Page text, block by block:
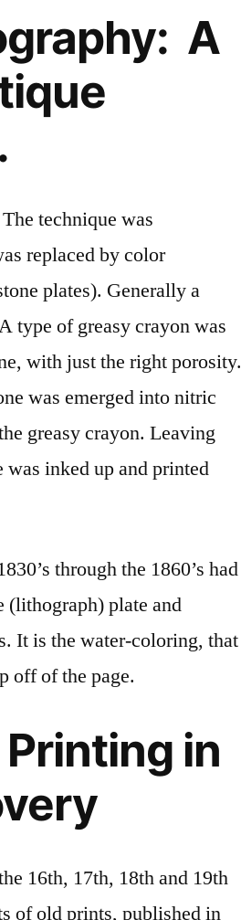
A
technique was
replaced by color
plates). Generally a
type of greasy crayon was
with just the right porosity.
was emerged into nitric
greasy crayon. Leaving
inked up and printed
through the 1860’s had
(lithograph) plate and
It is the water-coloring, that
off of the page.
in
16th, 17th, 18th and 19th
of old prints, published in